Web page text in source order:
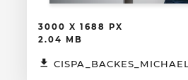
3000 X 1688 PX
2.04 MB